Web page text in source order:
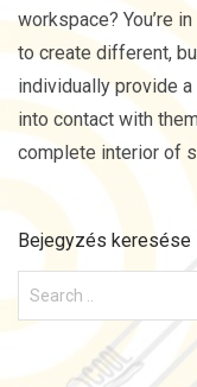
workspace? You’re
to create different,
individually provide
into contact with
complete interior of
Bejegyzés keresése